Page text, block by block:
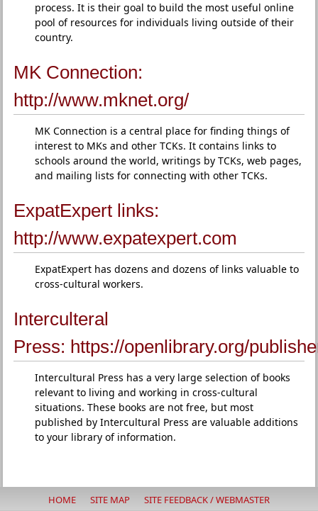
process. It is their goal to build the most useful online
pool of resources for individuals living outside of their
country.
MK Connection:
http://www.mknet.org/
MK Connection is a central place for finding things of
interest to MKs and other TCKs. It contains links to
schools around the world, writings by TCKs, web pages,
and mailing lists for connecting with other TCKs.
ExpatExpert links:
http://www.expatexpert.com
ExpatExpert has dozens and dozens of links valuable to
cross-cultural workers.
Interculteral
Press: https://openlibrary.org/
Intercultural Press has a very large selection of books
relevant to living and working in cross-cultural
situations. These books are not free, but most
published by Intercultural Press are valuable additions
to your library of information.
HOME SITE MAP SITE FEEDBACK / WEBMASTER